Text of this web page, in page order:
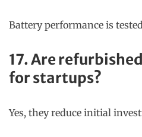
Battery performance is
17. Are
for startups?
Yes, they reduce initial